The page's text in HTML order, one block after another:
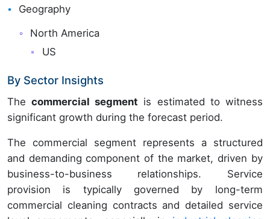
Geography
North America
US
By Sector Insights
Thecommercial segment is estimated to witness
significant growth during the forecast period.
The commercial segment represents a structured
and demanding component of the market, driven by
business-to-business relationships. Service
provision is typically governed by long-term
commercial cleaning contracts and detailed service